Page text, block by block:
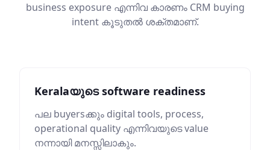
business exposure എന്നിവ കാരണം CRM buying
intent കൂടുതൽ ശക്തമാണ്.
Keralaയുടെ software readiness
പല buyersക്കും digital tools, process,
operational quality എന്നിവയുടെ value
നന്നായി മനസ്സിലാകും.